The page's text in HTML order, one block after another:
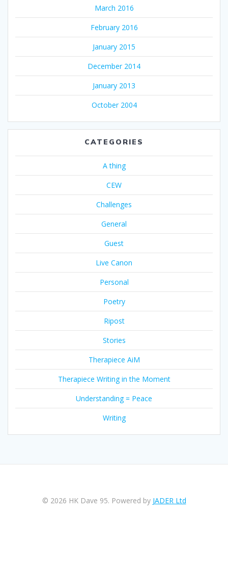
March 2016
February 2016
January 2015
December 2014
January 2013
October 2004
CATEGORIES
A thing
CEW
Challenges
General
Guest
Live Canon
Personal
Poetry
Ripost
Stories
Therapiece AiM
Therapiece Writing in the Moment
Understanding = Peace
Writing
© 2026 HK Dave 95. Powered by JADER Ltd